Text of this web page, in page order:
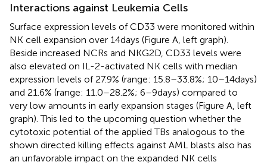
Interactions against Leukemia Cells
Surface expression levels of CD33 were monitored within
NK cell expansion over 14 days (Figure A, left graph).
Beside increased NCRs and NKG2D, CD33 levels were
also elevated on IL-2-activated NK cells with median
expression levels of 27.9% (range: 15.8–33.8%; 10–14 days)
and 21.6% (range: 11.0–28.2%; 6–9 days) compared to
very low amounts in early expansion stages (Figure A, left
graph). This led to the upcoming question whether the
cytotoxic potential of the applied TBs analogous to the
shown directed killing effects against AML blasts also has
an unfavorable impact on the expanded NK cells